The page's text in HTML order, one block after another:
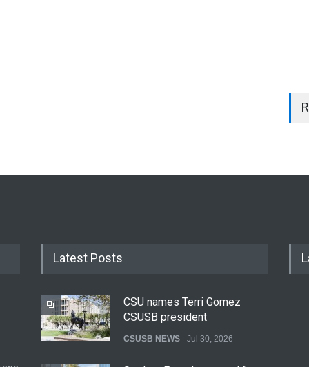
Latest Posts
CSU names Terri Gomez
CSUSB president
CSUSB NEWS Jul 30, 2026